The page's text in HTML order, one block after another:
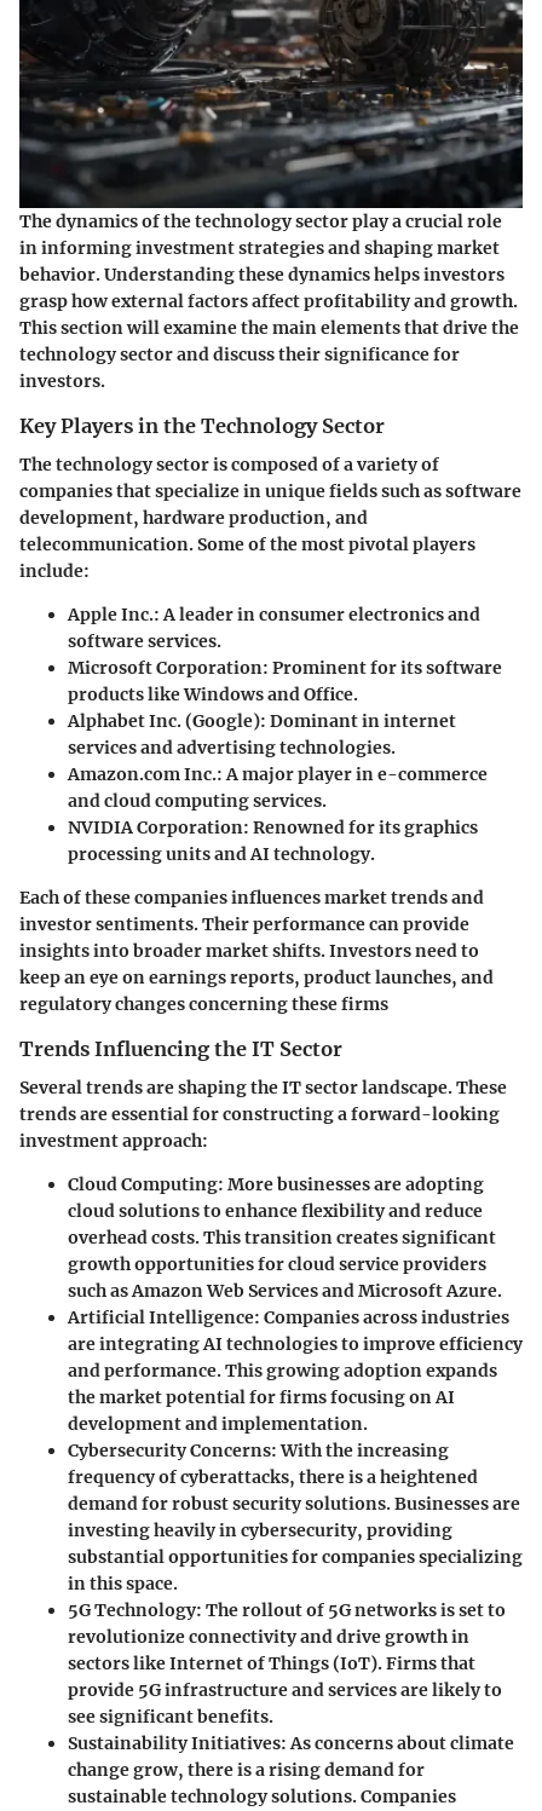
The dynamics of the technology sector play a crucial role
in informing investment strategies and shaping market
behavior. Understanding these dynamics helps investors
grasp how external factors affect profitability and growth.
This section will examine the main elements that drive the
technology sector and discuss their significance for
investors.
Key Players in the Technology Sector
The technology sector is composed of a variety of
companies that specialize in unique fields such as software
development, hardware production, and
telecommunication. Some of the most pivotal players
include:
Apple Inc.: A leader in consumer electronics and
software services.
Microsoft Corporation: Prominent for its software
products like Windows and Office.
Alphabet Inc. (Google): Dominant in internet
services and advertising technologies.
Amazon.com Inc.: A major player in e-commerce
and cloud computing services.
NVIDIA Corporation: Renowned for its graphics
processing units and AI technology.
Each of these companies influences market trends and
investor sentiments. Their performance can provide
insights into broader market shifts. Investors need to
keep an eye on earnings reports, product launches, and
regulatory changes concerning these firms
Trends Influencing the IT Sector
Several trends are shaping the IT sector landscape. These
trends are essential for constructing a forward-looking
investment approach:
Cloud Computing: More businesses are adopting
cloud solutions to enhance flexibility and reduce
overhead costs. This transition creates significant
growth opportunities for cloud service providers
such as Amazon Web Services and Microsoft Azure.
Artificial Intelligence: Companies across industries
are integrating AI technologies to improve efficiency
and performance. This growing adoption expands
the market potential for firms focusing on AI
development and implementation.
Cybersecurity Concerns: With the increasing
frequency of cyberattacks, there is a heightened
demand for robust security solutions. Businesses are
investing heavily in cybersecurity, providing
substantial opportunities for companies specializing
in this space.
5G Technology: The rollout of 5G networks is set to
revolutionize connectivity and drive growth in
sectors like Internet of Things (IoT). Firms that
provide 5G infrastructure and services are likely to
see significant benefits.
Sustainability Initiatives: As concerns about climate
change grow, there is a rising demand for
sustainable technology solutions. Companies